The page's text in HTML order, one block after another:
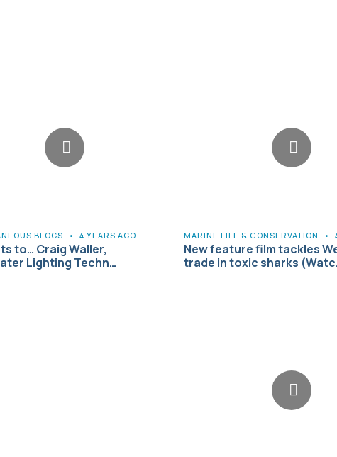
BLOGS • 4 YEARS AGO
to… Craig Waller,
Lighting Techn…
MARINE LIFE & CONSERVATION •
New feature film tackles
trade in toxic sharks